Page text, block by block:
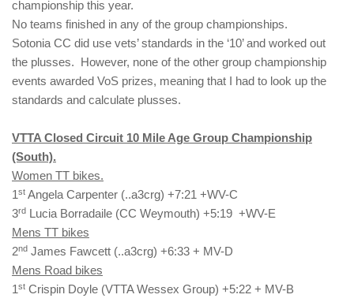
championship this year.
No teams finished in any of the group championships.
Sotonia CC did use vets’ standards in the ‘10’ and worked out
the plusses. However, none of the other group championship
events awarded VoS prizes, meaning that I had to look up the
standards and calculate plusses.
VTTA Closed Circuit 10 Mile Age Group Championship
(South).
Women TT bikes.
1 st Angela Carpenter (..a3crg) +7:21 +WV-C
3rd
Lucia Borradaile (CC Weymouth) +5:19 +WV-E
Mens TT bikes
2nd James Fawcett (..a3crg) +6:33 + MV-D
Mens Road bikes
1 st Crispin Doyle (VTTA Wessex Group) +5:22 + MV-B